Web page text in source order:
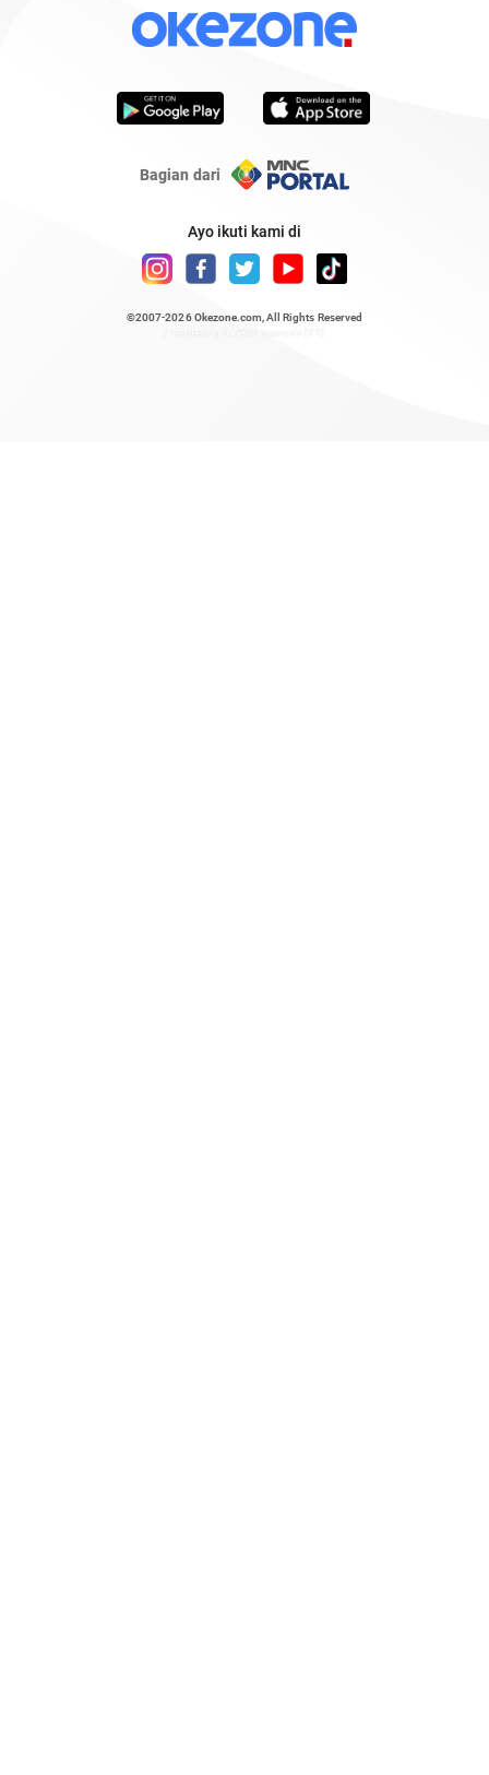
Bagian dari
Ayo ikuti kami di
©2007-2026 Okezone.com , All Rights Reserved